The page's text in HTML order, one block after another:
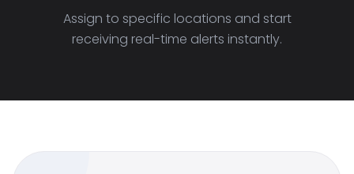
Assign to specific locations and start
receiving real-time alerts instantly.